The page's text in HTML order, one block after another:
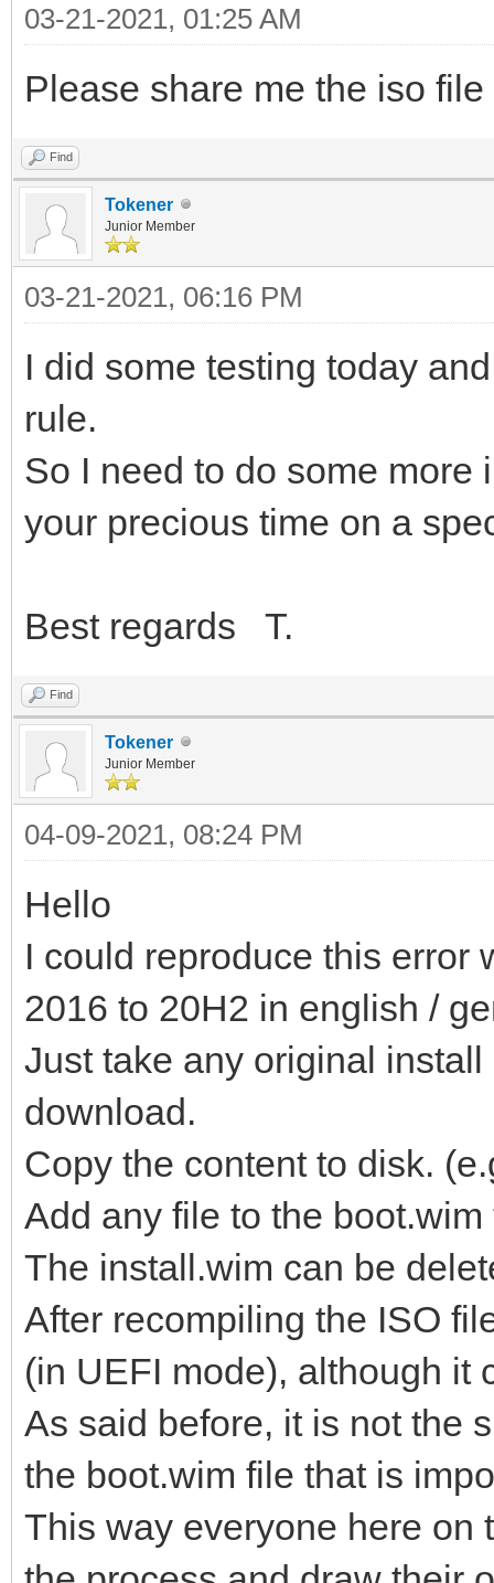
03-21-2021, 01:25 AM
Please share me the iso file
Find
Tokener
Junior Member
03-21-2021, 06:16 PM
I did some testing today
rule.
So I need to do some more
your precious time on a
Best regards T.
Find
Tokener
Junior Member
04-09-2021, 08:24 PM
Hello
I could reproduce this error
2016 to 20H2 in english /
Just take any original
download.
Copy the content to disk.
Add any file to the
The install.wim can be
After recompiling the ISO
(in UEFI mode), although it
As said before, it is not the
the boot.wim file that is
This way everyone here on